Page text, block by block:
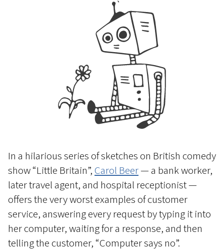
In a hilarious series of sketches on British comedy
show “Little Britain”,Carol Beer— a bank worker,
later travel agent, and hospital receptionist —
offers the very worst examples of customer
service, answering every request by typing it into
her computer, waiting for a response, and then
telling the customer, “Computer says no”.